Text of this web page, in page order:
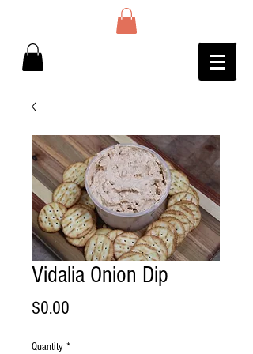
Vidalia Onion Dip
$0.00
Quantity *